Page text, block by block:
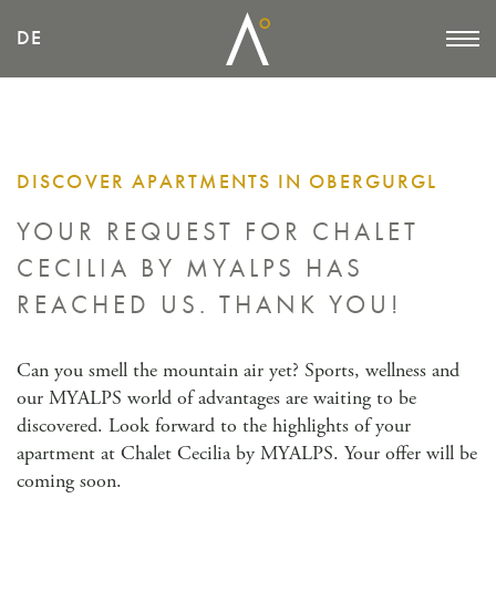
DE
DISCOVER APARTMENTS IN OBERGURGL
YOUR REQUEST FOR CHALET
CECILIA BY MYALPS HAS
REACHED US. THANK YOU!
Can you smell the mountain air yet? Sports, wellness and
our MYALPS world of advantages are waiting to be
discovered. Look forward to the highlights of your
apartment at Chalet Cecilia by MYALPS. Your offer will be
coming soon.